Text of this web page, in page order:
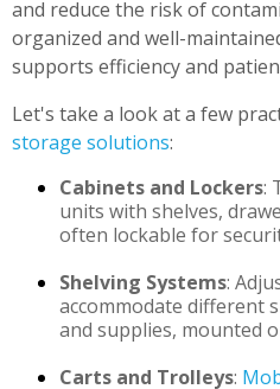
and reduce the risk of
organized and well-
supports efficiency and
Let's take a look at a few
storage solutions:
Cabinets and Lockers:
units with shelves,
often lockable for
Shelving Systems:
accommodate different
and supplies, mounted
Carts and Trolleys: